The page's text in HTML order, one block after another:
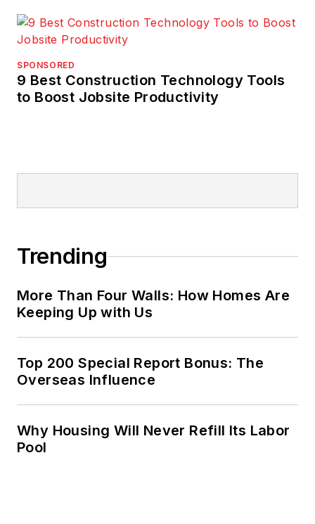
SPONSORED
9 Best Construction Technology Tools
to Boost Jobsite Productivity
Trending
More Than Four Walls: How Homes Are
Keeping Up with Us
Top 200 Special Report Bonus: The
Overseas Influence
Why Housing Will Never Refill Its Labor
Pool